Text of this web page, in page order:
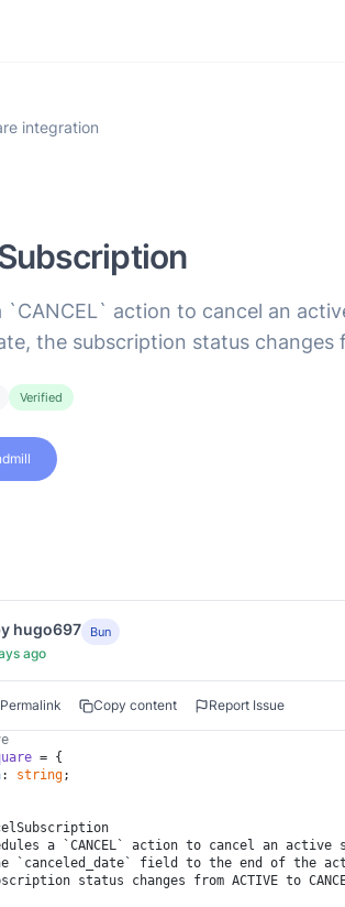
integration
`CANCEL` action to cancel an
the subscription status changes
Verified
hugo697 Bun
ago
Permalink Copy content Report Issue
= {
: string;
a `CANCEL` action to cancel an
`canceled_date` field to the end of the
status changes from ACTIVE to